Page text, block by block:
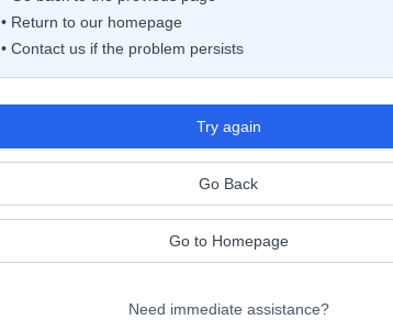
• Return to our homepage
• Contact us if the problem persists
Try again
Go Back
Go to Homepage
Need immediate assistance?